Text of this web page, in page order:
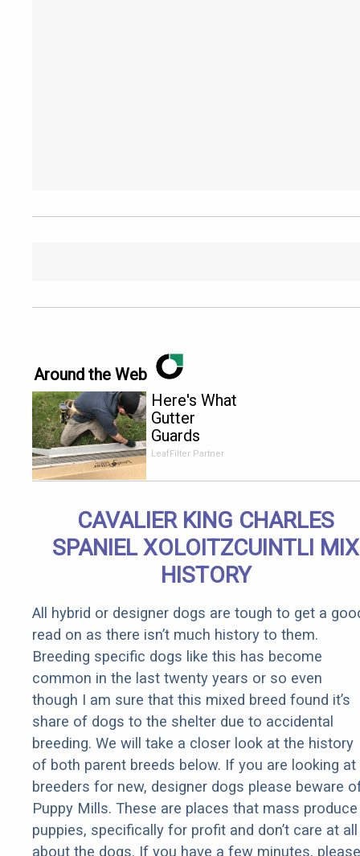
Around the Web
Here's What
Gutter
Guards
Should Cost
Senior
Rebates
LeafFilter Partner
CAVALIER KING CHARLES
SPANIEL XOLOITZCUINTLI MIX
HISTORY
All hybrid or designer dogs are tough to get a
read on as there isn’t much history to them.
Breeding specific dogs like this has become
common in the last twenty years or so even
though I am sure that this mixed breed found it’s
share of dogs to the shelter due to accidental
breeding. We will take a closer look at the history
of both parent breeds below. If you are looking at
breeders for new, designer dogs please beware
Puppy Mills. These are places that mass produce
puppies, specifically for profit and don’t care at all
about the dogs. If you have a few minutes, please